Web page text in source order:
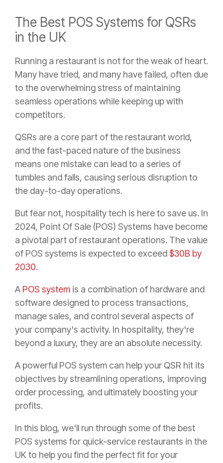
The Best POS Systems for QSRs
in the UK
Running a restaurant is not for the weak of heart.
Many have tried, and many have failed, often due
to the overwhelming stress of maintaining
seamless operations while keeping up with
competitors.
QSRs are a core part of the restaurant world,
and the fast-paced nature of the business
means one mistake can lead to a series of
tumbles and falls, causing serious disruption to
the day-to-day operations.
But fear not, hospitality tech is here to save us. In
2024, Point Of Sale (POS) Systems have become
a pivotal part of restaurant operations. The value
of POS systems is expected to exceed$30B by
2030.
A POS system is a combination of hardware and
software designed to process transactions,
manage sales, and control several aspects of
your company's activity. In hospitality, they're
beyond a luxury, they are an absolute necessity.
A powerful POS system can help your QSR hit its
objectives by streamlining operations, improving
order processing, and ultimately boosting your
profits.
In this blog, we'll run through some of the best
POS systems for quick-service restaurants in the
UK to help you find the perfect fit for your